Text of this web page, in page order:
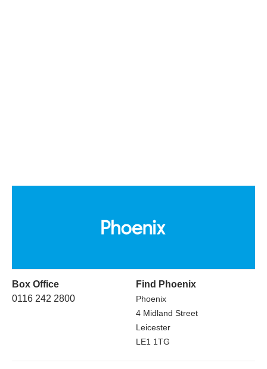
Box Office
0116 242 2800
Find Phoenix
Phoenix
4 Midland Street
Leicester
LE1 1TG